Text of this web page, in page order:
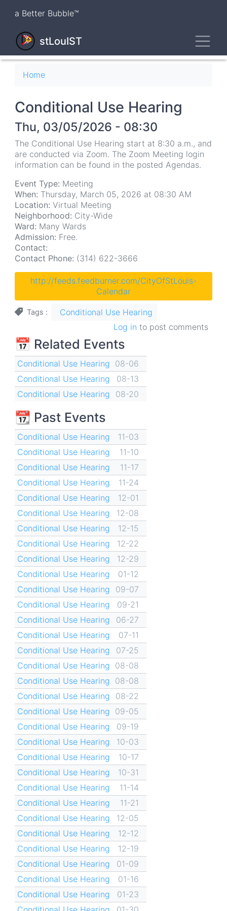
content
a Better Bubble™
stLouIST
Breadcrumb
Home
Conditional Use Hearing
Thu, 03/05/2026 - 08:30
The Conditional Use Hearing start at 8:30 a.m., and
are conducted via Zoom. The Zoom Meeting login
information can be found in the posted Agendas.
Event Type: Meeting
When: Thursday, March 05, 2026 at 08:30 AM
Location: Virtual Meeting
Neighborhood: City-Wide
Ward: Many Wards
Admission: Free.
Contact:
Contact Phone: (314) 622-3666
http://feeds.feedburner.com/CityOfStLouis-
Calendar
Tags
Conditional Use Hearing
Log in to post comments
📅 Related Events
Conditional Use Hearing 08-06
Conditional Use Hearing
08-13
Conditional Use Hearing
08-20
📆 Past Events
Conditional Use Hearing
11-03
Conditional Use Hearing
11-10
Conditional Use Hearing
11-17
Conditional Use Hearing
11-24
Conditional Use Hearing
12-01
Conditional Use Hearing
12-08
Conditional Use Hearing
12-15
Conditional Use Hearing
12-22
Conditional Use Hearing
12-29
Conditional Use Hearing
01-12
Conditional Use Hearing
09-07
Conditional Use Hearing
09-21
Conditional Use Hearing
06-27
Conditional Use Hearing
07-11
Conditional Use Hearing
07-25
Conditional Use Hearing 08-08
Conditional Use Hearing 08-08
Conditional Use Hearing
08-22
Conditional Use Hearing 09-05
Conditional Use Hearing
09-19
Conditional Use Hearing
10-03
Conditional Use Hearing
10-17
Conditional Use Hearing
10-31
Conditional Use Hearing
11-14
Conditional Use Hearing
11-21
Conditional Use Hearing
12-05
Conditional Use Hearing
12-12
Conditional Use Hearing
12-19
Conditional Use Hearing
01-09
Conditional Use Hearing
01-16
Conditional Use Hearing
01-23